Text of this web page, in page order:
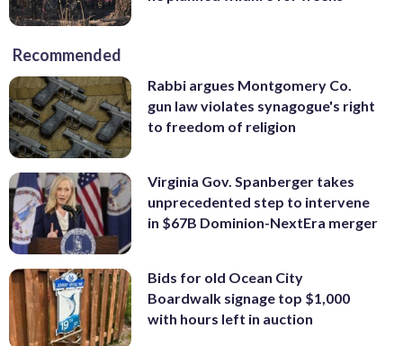
Recommended
Rabbi argues Montgomery Co.
gun law violates synagogue's right
to freedom of religion
Virginia Gov. Spanberger takes
unprecedented step to intervene
in $67B Dominion-NextEra merger
Bids for old Ocean City
Boardwalk signage top $1,000
with hours left in auction